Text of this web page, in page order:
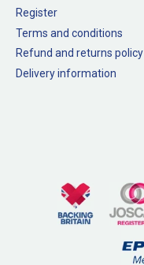
Register
Terms and conditions
Refund and returns policy
Delivery information